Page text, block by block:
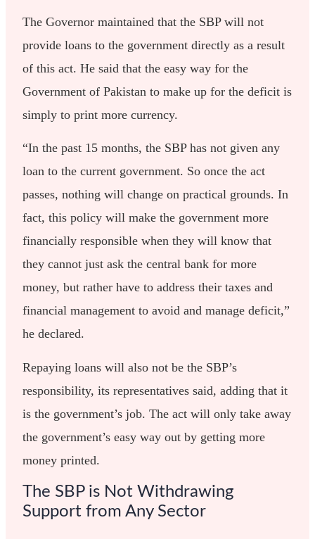
The Governor maintained that the SBP will not
provide loans to the government directly as a result
of this act. He said that the easy way for the
Government of Pakistan to make up for the deficit is
simply to print more currency.
“In the past 15 months, the SBP has not given any
loan to the current government. So once the act
passes, nothing will change on practical grounds. In
fact, this policy will make the government more
financially responsible when they will know that
they cannot just ask the central bank for more
money, but rather have to address their taxes and
financial management to avoid and manage deficit,”
he declared.
Repaying loans will also not be the SBP’s
responsibility, its representatives said, adding that it
is the government’s job. The act will only take away
the government’s easy way out by getting more
money printed.
The SBP is Not Withdrawing
Support from Any Sector